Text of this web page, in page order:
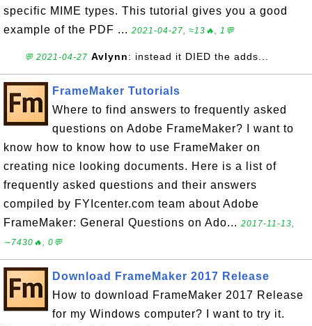
specific MIME types. This tutorial gives you a good
example of the PDF ... 2021-04-27, ≈13🔥, 1💬
💬 2021-04-27 Avlynn: instead it DIED the adds...
FrameMaker Tutorials
Where to find answers to frequently asked
questions on Adobe FrameMaker? I want to
know how to know how to use FrameMaker on
creating nice looking documents. Here is a list of
frequently asked questions and their answers
compiled by FYIcenter.com team about Adobe
FrameMaker: General Questions on Ado... 2017-11-13,
∼7430🔥, 0💬
Download FrameMaker 2017 Release
How to download FrameMaker 2017 Release
for my Windows computer? I want to try it.